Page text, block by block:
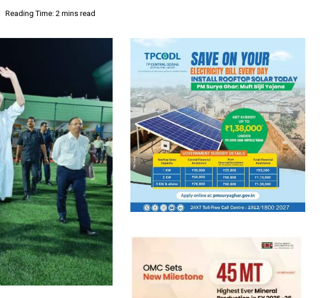
Reading Time: 2 mins read